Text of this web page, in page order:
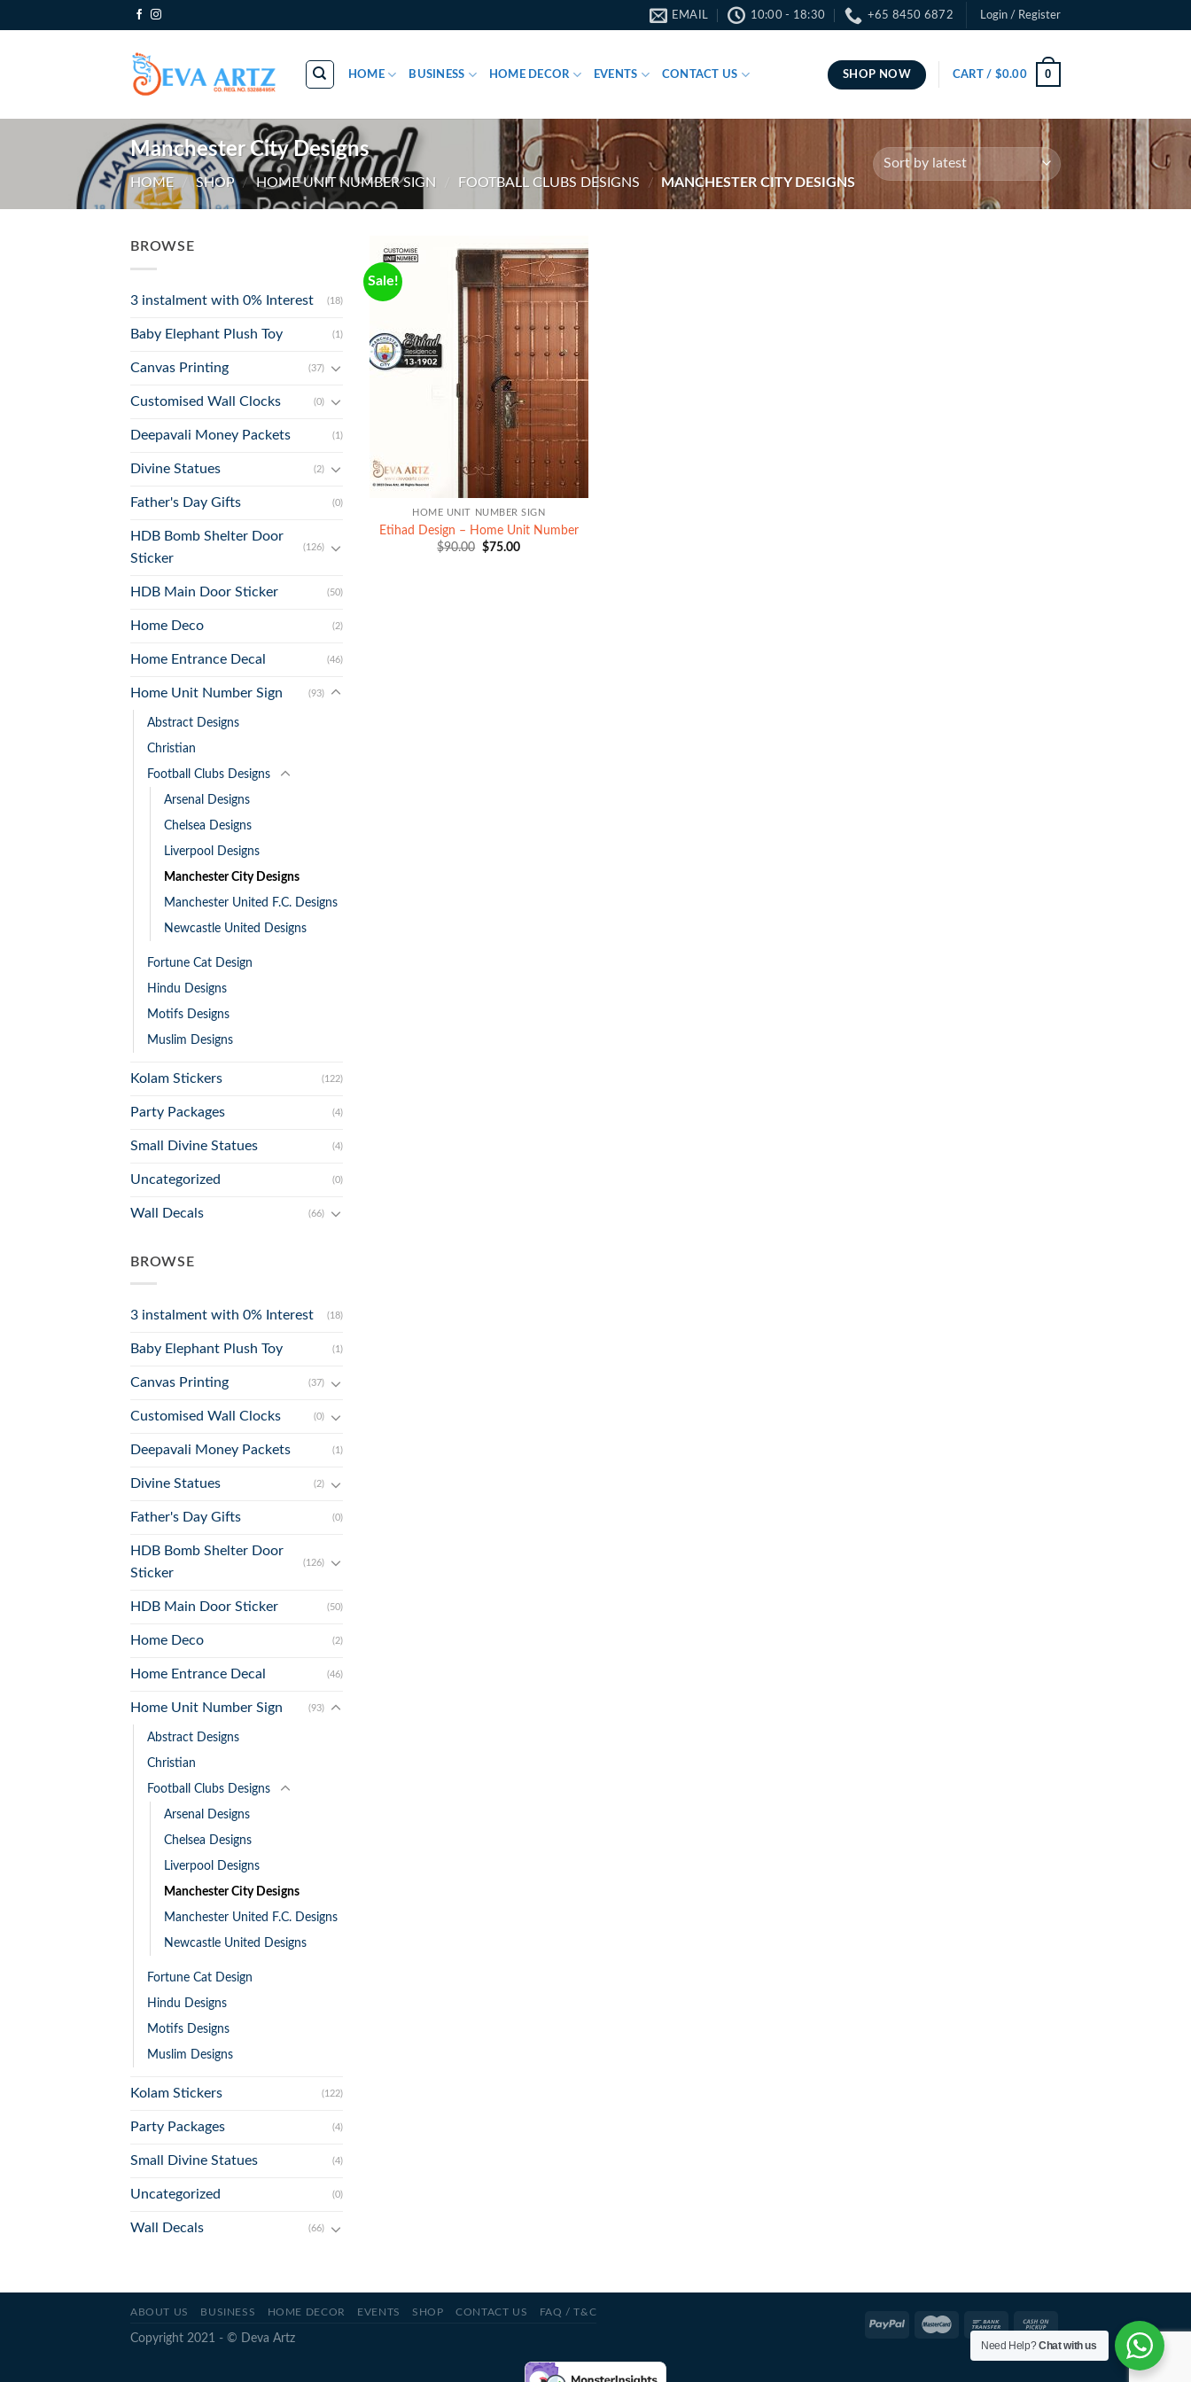
to
EMAIL 10:00 - 18:30 +65 8450 6872 Login / Register
HOME BUSINESS HOME DECOR EVENTS CONTACT US SHOP NOW CART / $0.00 0
Manchester City Designs
HOME SHOP / HOME UNIT NUMBER SIGN FOOTBALL CLUBS DESIGNS / MANCHESTER CITY DESIGNS
BROWSE
3 instalment with 0% Interest (18)
Baby Elephant Plush Toy (1)
Canvas Printing (37)
Customised Wall Clocks (0)
Deepavali Money Packets (1)
Divine Statues (2)
Father's Day Gifts (0)
HDB Bomb Shelter Door
Sticker
(126)
HDB Main Door Sticker (50)
Home Deco (2)
Home Entrance Decal (46)
Home Unit Number Sign (93)
Abstract Designs
Christian
Football Clubs Designs
Arsenal Designs
Chelsea Designs
Liverpool Designs
Manchester City Designs
Manchester United F.C. Designs
Newcastle United Designs
Fortune Cat Design
Hindu Designs
Motifs Designs
Muslim Designs
Kolam Stickers (122)
Party Packages (4)
Small Divine Statues (4)
Uncategorized (0)
Wall Decals (66)
BROWSE
3 instalment with 0% Interest (18)
Baby Elephant Plush Toy (1)
Canvas Printing (37)
Customised Wall Clocks (0)
Deepavali Money Packets (1)
Divine Statues (2)
Father's Day Gifts (0)
HDB Bomb Shelter Door
Sticker
(126)
HDB Main Door Sticker (50)
Home Deco (2)
Home Entrance Decal (46)
Home Unit Number Sign (93)
Abstract Designs
Christian
Football Clubs Designs
Arsenal Designs
Chelsea Designs
Liverpool Designs
Manchester City Designs
Manchester United F.C. Designs
Newcastle United Designs
Fortune Cat Design
Hindu Designs
Motifs Designs
Muslim Designs
Kolam Stickers (122)
Party Packages (4)
Small Divine Statues (4)
Uncategorized (0)
Wall Decals (66)
Sale!
+
HOME UNIT NUMBER SIGN
Etihad Design – Home Unit Number
$90.00 Original
$75.00Current
ABOUT US BUSINESS HOME DECOR EVENTS SHOP CONTACT US FAQ / T&C
Copyright 2021 - © Deva Artz
Need Help?Chat with us